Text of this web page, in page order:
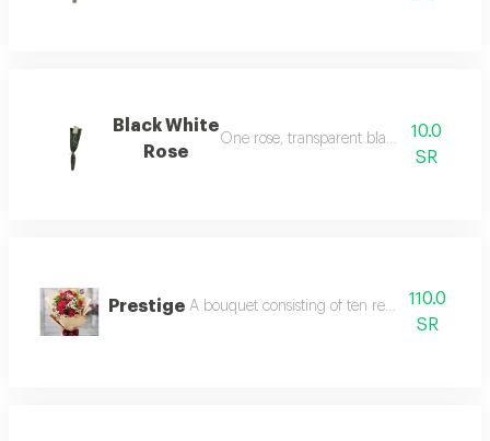
Black White
Rose
One rose, transparent black packaging
10.0
SR
Prestige A bouquet consisting of ten red roses with
110.0
SR